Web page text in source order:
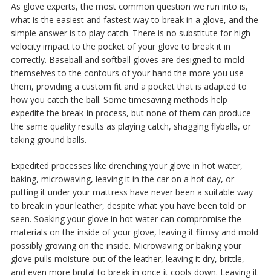
As glove experts, the most common question we run into is,
what is the easiest and fastest way to break in a glove, and the
simple answer is to play catch. There is no substitute for high-
velocity impact to the pocket of your glove to break it in
correctly. Baseball and softball gloves are designed to mold
themselves to the contours of your hand the more you use
them, providing a custom fit and a pocket that is adapted to
how you catch the ball. Some timesaving methods help
expedite the break-in process, but none of them can produce
the same quality results as playing catch, shagging flyballs, or
taking ground balls.
Expedited processes like drenching your glove in hot water,
baking, microwaving, leaving it in the car on a hot day, or
putting it under your mattress have never been a suitable way
to break in your leather, despite what you have been told or
seen. Soaking your glove in hot water can compromise the
materials on the inside of your glove, leaving it flimsy and mold
possibly growing on the inside. Microwaving or baking your
glove pulls moisture out of the leather, leaving it dry, brittle,
and even more brutal to break in once it cools down. Leaving it